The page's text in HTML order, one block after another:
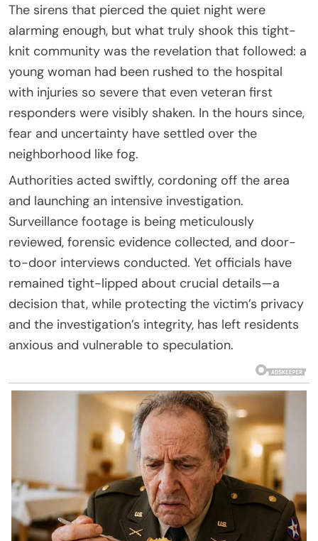
The sirens that pierced the quiet night were
alarming enough, but what truly shook this tight-
knit community was the revelation that followed: a
young woman had been rushed to the hospital
with injuries so severe that even veteran first
responders were visibly shaken. In the hours since,
fear and uncertainty have settled over the
neighborhood like fog.
Authorities acted swiftly, cordoning off the area
and launching an intensive investigation.
Surveillance footage is being meticulously
reviewed, forensic evidence collected, and door-
to-door interviews conducted. Yet officials have
remained tight-lipped about crucial details—a
decision that, while protecting the victim’s privacy
and the investigation’s integrity, has left residents
anxious and vulnerable to speculation.